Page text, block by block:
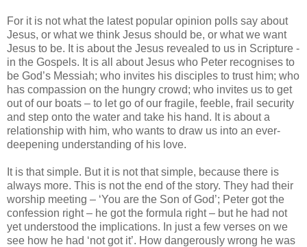
For it is not what the latest popular opinion polls say about
Jesus, or what we think Jesus should be, or what we want
Jesus to be. It is about the Jesus revealed to us in Scripture -
in the Gospels. It is all about Jesus who Peter recognises to
be God’s Messiah; who invites his disciples to trust him; who
has compassion on the hungry crowd; who invites us to get
out of our boats – to let go of our fragile, feeble, frail security
and step onto the water and take his hand. It is about a
relationship with him, who wants to draw us into an ever-
deepening understanding of his love.
It is that simple. But it is not that simple, because there is
always more. This is not the end of the story. They had their
worship meeting – ‘You are the Son of God’; Peter got the
confession right – he got the formula right – but he had not
yet understood the implications. In just a few verses on we
see how he had ‘not got it’. How dangerously wrong he was